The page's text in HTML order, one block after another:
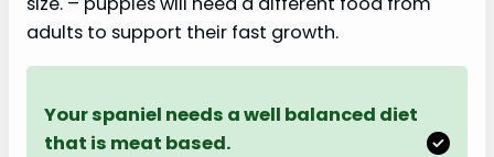
adults to support their fast growth.
Your spaniel needs a well balanced diet
that is meat based.